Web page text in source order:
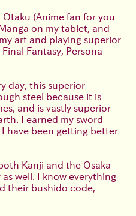
(Anime fan for you
on my tablet, and
art and playing superior
Final Fantasy, Persona
day, this superior
steel because it is
and is vastly superior
I earned my sword
I have been getting better
Kanji and the Osaka
well. I know everything
their bushido code,